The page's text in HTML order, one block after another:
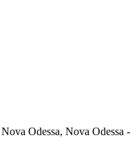
Odessa, Nova Odessa -